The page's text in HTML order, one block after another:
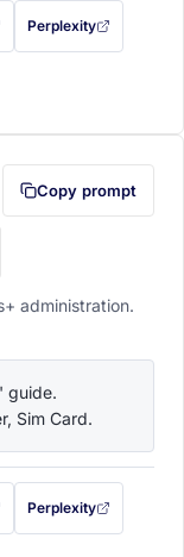
tab)
(opens in a new tab)
filled in (opens in a
Perplexity
with this prompt filled
(opens in a new tab)
Copy prompt
administration.
guide.
Sim Card.
tab)
(opens in a new tab)
filled in (opens in a
Perplexity
with this prompt filled